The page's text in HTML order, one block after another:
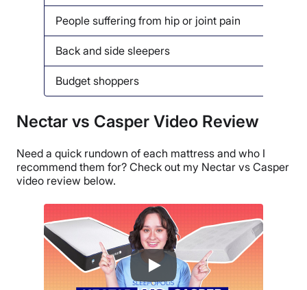
People suffering from hip or joint pain
Back and side sleepers
Budget shoppers
Nectar vs Casper Video Review
Need a quick rundown of each mattress and who I
recommend them for? Check out my Nectar vs Casper
video review below.